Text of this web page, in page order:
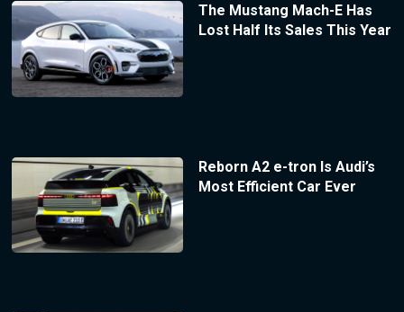
The Mustang Mach-E Has
Lost Half Its Sales This Year
Reborn A2 e-tron Is Audi’s
Most Efficient Car Ever